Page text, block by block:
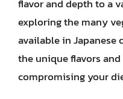
flavor and depth to a
exploring the many
available in Japanese
the unique flavors
compromising your